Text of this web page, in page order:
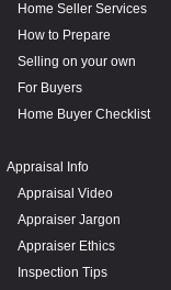
Home Seller Services
How to Prepare
Selling on your own
For Buyers
Home Buyer Checklist
Appraisal Info
Appraisal Video
Appraiser Jargon
Appraiser Ethics
Inspection Tips